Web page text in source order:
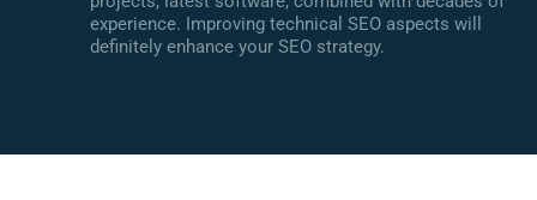
experience. Improving technical SEO aspects will
definitely enhance your SEO strategy.